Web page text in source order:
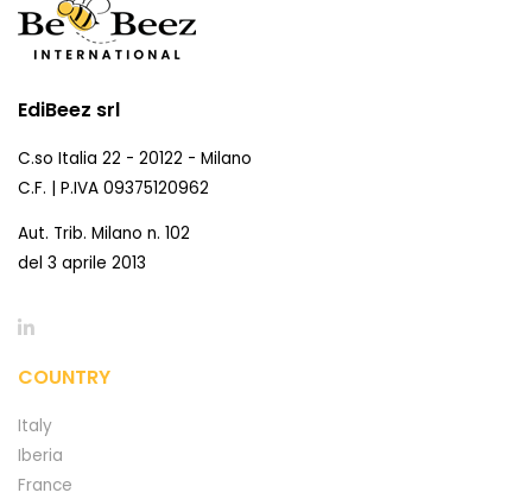
EdiBeez srl
C.so Italia 22 - 20122 - Milano
C.F. | P.IVA 09375120962
Aut. Trib. Milano n. 102
del 3 aprile 2013
COUNTRY
Italy
Iberia
France